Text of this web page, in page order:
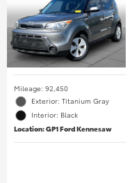
Mileage: 92,450
Exterior: Titanium Gray
Interior: Black
Location: GP1 Ford Kennesaw